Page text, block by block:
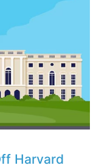
Harvard